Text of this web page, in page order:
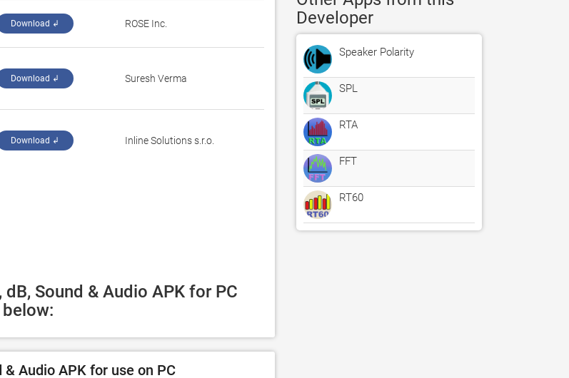
Download ↲ ROSE Inc.
Download ↲ Suresh Verma
Download ↲ Inline Solutions s.r.o.
Sound & Audio APK for PC
& Audio APK for use on PC
Developer
Speaker Polarity
SPL
RTA
FFT
RT60